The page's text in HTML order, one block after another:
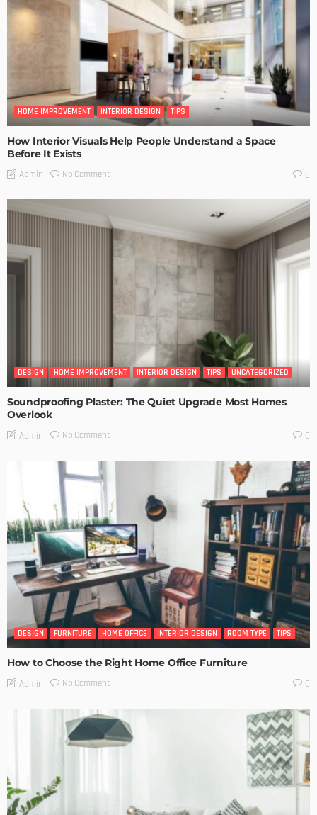
HOME IMPROVEMENT INTERIOR DESIGN TIPS
How Interior Visuals Help People Understand a Space
Before It Exists
Admin No Comment 0
DESIGN HOME IMPROVEMENT INTERIOR DESIGN TIPS UNCATEGORIZED
Soundproofing Plaster: The Quiet Upgrade Most Homes
Overlook
Admin No Comment 0
DESIGN FURNITURE HOME OFFICE INTERIOR DESIGN ROOM TYPE TIPS
How to Choose the Right Home Office Furniture
Admin No Comment 0